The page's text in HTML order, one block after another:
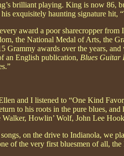
brilliant playing. King is now 86,
exquisitely haunting signature hit,
award a poor sharecropper from
the National Medal of Arts, the
Grammy awards over the years,
an English publication, Blues Guitar
and I listened to “One Kind
to his roots in the pure blues,
Howlin’ Wolf, John Lee
on the drive to Indianola, we
of the very first bluesmen of all,